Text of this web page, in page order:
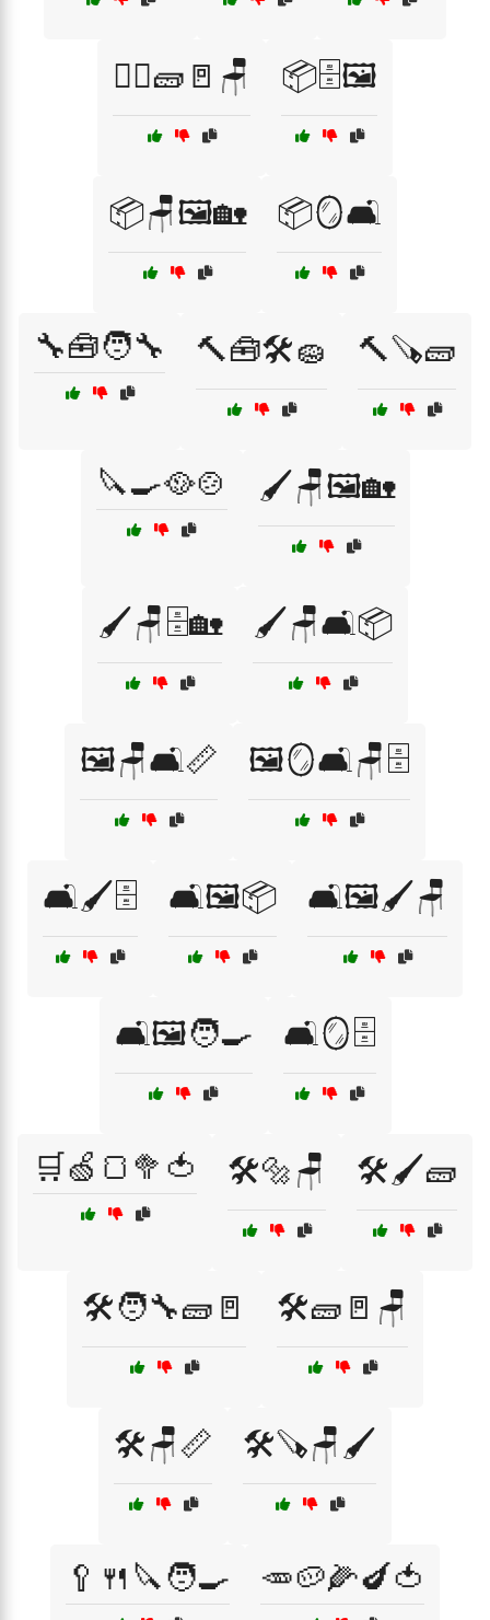
👷‍♂️🧱🚪🪑 📦🗄️🖼️
📦🪑🖼️🏡 📦🪞🛋️
🔧🧰🧑‍🔧 🔨🧰🛠️🧽 🔨🪚🧱
🔪🍳🥘🍲 🖌️🪑🖼️🏡
🖌️🪑🗄️🏡 🖌️🪑🛋️📦
🖼️🪑🛋️📏 🖼️🪞🛋️🪑🗄️
🛋️🖌️🗄️ 🛋️🖼️📦 🛋️🖼️🖌️🪑
🛋️🖼️🧑‍🍳 🛋️🪞🗄️
🛒🍏🍞🥦🍅 🛠️🔩🪑 🛠️🖌️🧱
🛠️🧑‍🔧🧱🚪 🛠️🧱🚪🪑
🛠️🪑📏 🛠️🪚🪑🖌️
🥄🍴🔪🧑‍🍳 🥕🥔🌽🍆🍅